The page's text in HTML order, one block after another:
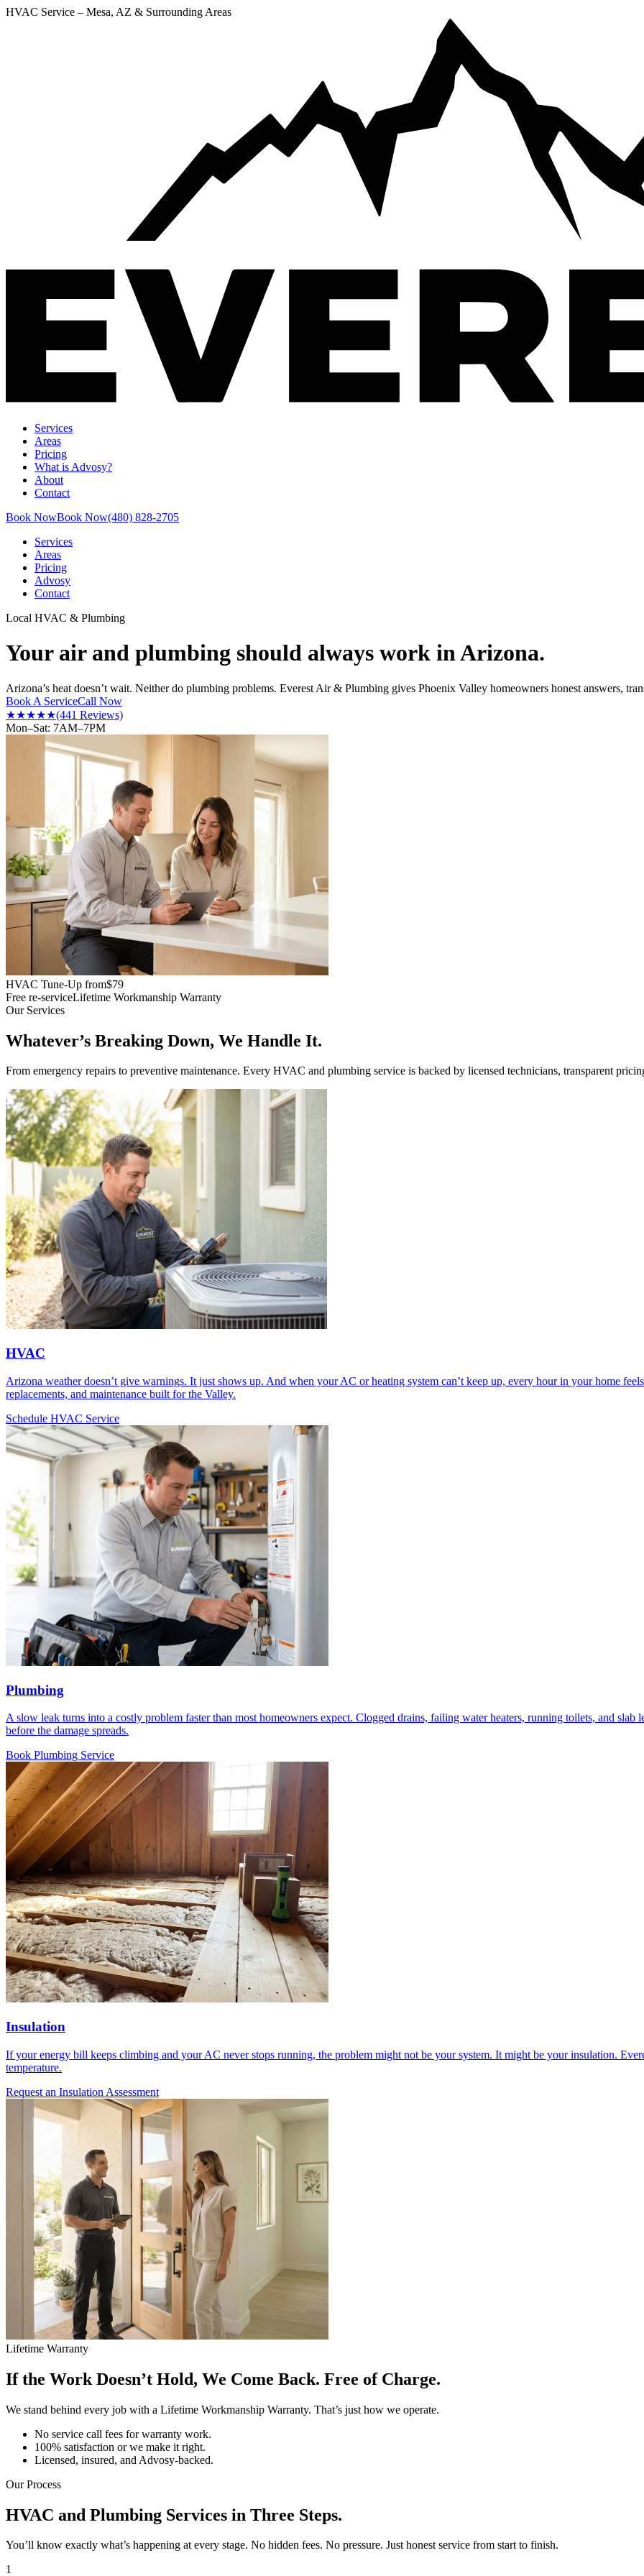
HVAC Service – Mesa, AZ & Surrounding Areas
Services
Areas
Pricing
What is Advosy?
About
Contact
Book NowBook Now(480) 828-2705
Services
Areas
Pricing
Advosy
Contact
Local HVAC & Plumbing
Your air and plumbing should always work in Arizona.
Arizona’s heat doesn’t wait. Neither do plumbing problems. Everest Air & Plumbing gives Phoenix Valley homeowners honest answers,
Book A ServiceCall Now
★★★★★(441 Reviews)
Mon–Sat: 7AM–7PM
HVAC Tune-Up from$79
Free re-serviceLifetime Workmanship Warranty
Our Services
Whatever’s Breaking Down, We Handle It.
From emergency repairs to preventive maintenance. Every HVAC and plumbing service is backed by licensed technicians, transparent
HVAC
Arizona weather doesn’t give warnings. It just shows up. And when your AC or heating system can’t keep up, every hour in your home
replacements, and maintenance built for the Valley.
Schedule HVAC Service
Plumbing
A slow leak turns into a costly problem faster than most homeowners expect. Clogged drains, failing water heaters, running toilets, and slab
before the damage spreads.
Book Plumbing Service
Insulation
If your energy bill keeps climbing and your AC never stops running, the problem might not be your system. It might be your insulation.
temperature.
Request an Insulation Assessment
Lifetime Warranty
If the Work Doesn’t Hold, We Come Back. Free of Charge.
We stand behind every job with a Lifetime Workmanship Warranty. That’s just how we operate.
No service call fees for warranty work.
100% satisfaction or we make it right.
Licensed, insured, and Advosy-backed.
Our Process
HVAC and Plumbing Services in Three Steps.
You’ll know exactly what’s happening at every stage. No hidden fees. No pressure. Just honest service from start to finish.
1